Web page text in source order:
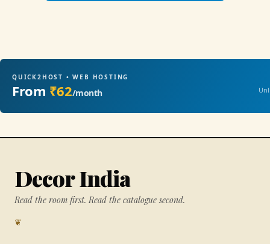
QUICK2HOST • WEB HOSTING
From ₹62/month
Decor India
Read the room first. Read the catalogue second.
❦